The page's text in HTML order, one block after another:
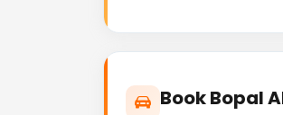
Book Bopal